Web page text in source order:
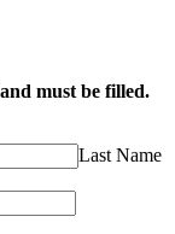
must be filled.
Last Name